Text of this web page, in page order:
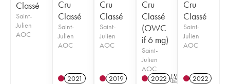
Classé
Saint-
Julien
AOC
Cru
Classé
Saint-
Julien
AOC
2021
Cru
Classé
Saint-
Julien
AOC
2019
Cru
Classé
(OWC
if 6 mg)
Saint-
Julien
AOC
2022 T
Cru
Classé
Saint-
Julien
AOC
2022